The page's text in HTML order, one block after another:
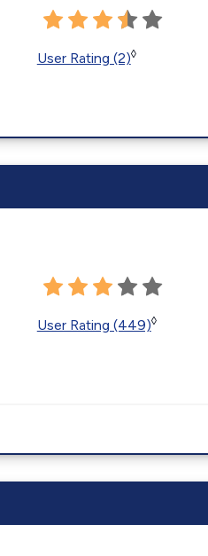
User Rating (2)◊
User Rating (449)◊